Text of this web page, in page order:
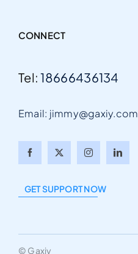
CONNECT
Tel:18666436134
Email: jimmy@gaxiy.com
GET SUPPORT NOW
© Gaxiy